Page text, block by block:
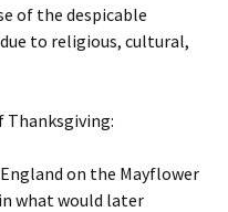
of the despicable
to religious, cultural,
Thanksgiving:
on the Mayflower
what would later